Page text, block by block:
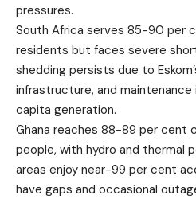
pressures.
South Africa serves 85-90 per
residents but faces severe
shedding persists due to
infrastructure, and
capita generation.
Ghana reaches 88-89 per cent
people, with hydro and thermal
areas enjoy near-99 per cent
have gaps and occasional